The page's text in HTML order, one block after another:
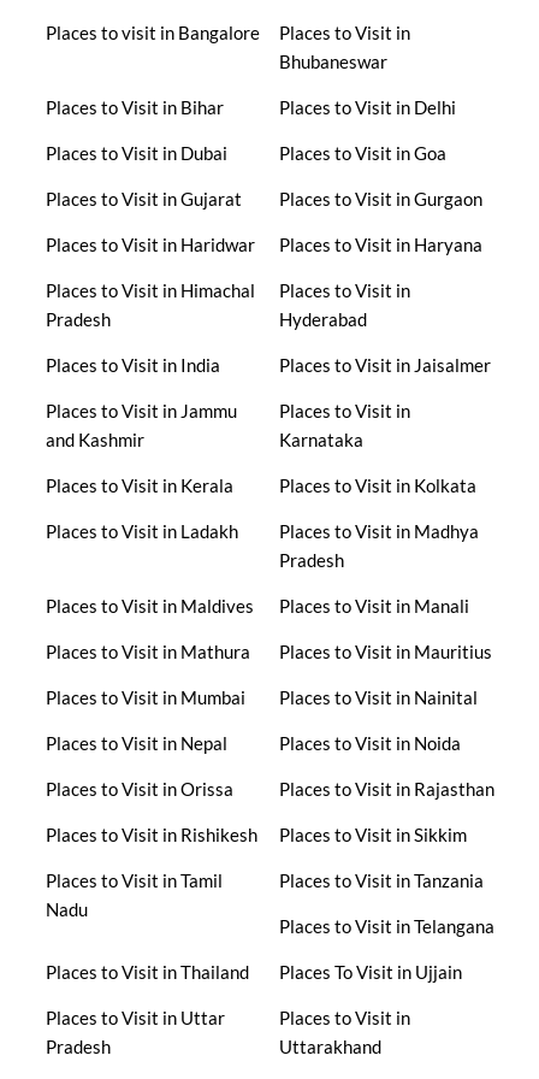
Places to visit in Bangalore
Places to Visit in
Bhubaneswar
Places to Visit in Bihar Places to Visit in Delhi
Places to Visit in Dubai Places to Visit in Goa
Places to Visit in Gujarat Places to Visit in Gurgaon
Places to Visit in Haridwar Places to Visit in Haryana
Places to Visit in Himachal
Pradesh
Places to Visit in
Hyderabad
Places to Visit in India Places to Visit in Jaisalmer
Places to Visit in Jammu
and Kashmir
Places to Visit in
Karnataka
Places to Visit in Kerala Places to Visit in Kolkata
Places to Visit in Ladakh
Places to Visit in Madhya
Pradesh
Places to Visit in Maldives Places to Visit in Manali
Places to Visit in Mathura Places to Visit in Mauritius
Places to Visit in Mumbai Places to Visit in Nainital
Places to Visit in Nepal Places to Visit in Noida
Places to Visit in Orissa Places to Visit in Rajasthan
Places to Visit in Rishikesh Places to Visit in Sikkim
Places to Visit in Tamil
Nadu
Places to Visit in Tanzania
Places to Visit in Telangana
Places to Visit in Thailand Places To Visit in Ujjain
Places to Visit in Uttar
Pradesh
Places to Visit in
Uttarakhand